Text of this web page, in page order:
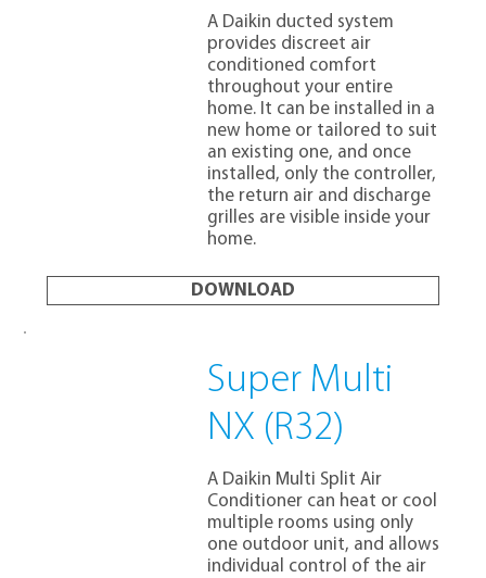
A Daikin ducted system
provides discreet air
conditioned comfort
throughout your entire
home. It can be installed in a
new home or tailored to suit
an existing one, and once
installed, only the controller,
the return air and discharge
grilles are visible inside your
home.
DOWNLOAD
Super Multi
NX (R32)
A Daikin Multi Split Air
Conditioner can heat or cool
multiple rooms using only
one outdoor unit, and allows
individual control of the air